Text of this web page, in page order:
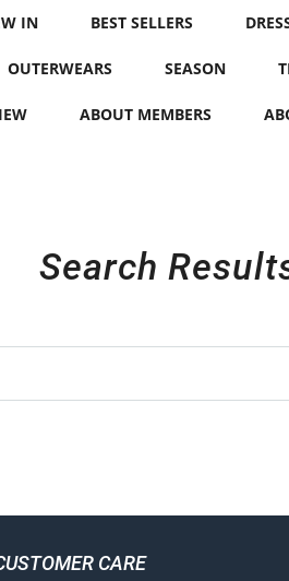
IN BEST SELLERS
OUTERWEARS SEASON
ABOUT MEMBERS
Search
CARE